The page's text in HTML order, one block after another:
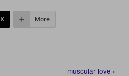
X More
muscular love ›